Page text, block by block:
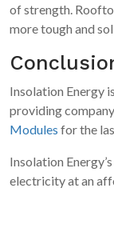
of strength.
more tough and
Insolation Energy
providing
Modules for the
Insolation
electricity at an